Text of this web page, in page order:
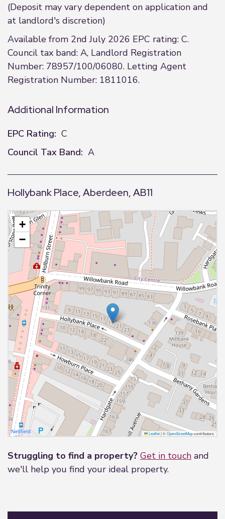
(Deposit may vary dependent on application and
at landlord's discretion)
Available from 2nd July 2026 EPC rating: C.
Council tax band: A, Landlord Registration
Number: 78957/100/06080. Letting Agent
Registration Number: 1811016.
Additional Information
EPC Rating: C
Council Tax Band: A
Hollybank Place, Aberdeen, AB11
+
−
Leaflet|©OpenStreetMapcontributors
Struggling to find a property? Get in touch and
we'll help you find your ideal property.